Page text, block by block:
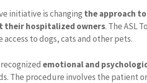
initiative is changing the approach
their hospitalized owners. The ASL
to dogs, cats and other pets.
emotional and
The procedure involves the patient